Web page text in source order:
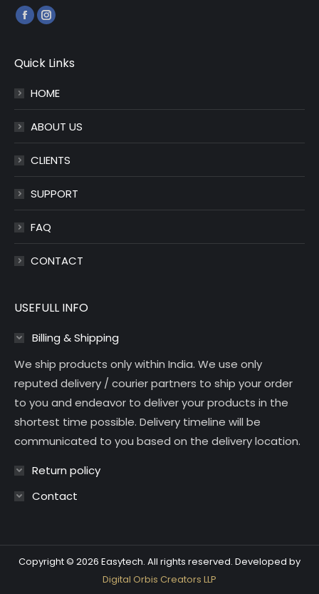
Find us on:
Facebook
opens
new
Instagram
opens
new
Quick Links
HOME
ABOUT US
CLIENTS
SUPPORT
FAQ
CONTACT
USEFULL INFO
Billing & Shipping
We ship products only within India. We use only
reputed delivery / courier partners to ship your order
to you and endeavor to deliver your products in the
shortest time possible. Delivery timeline will be
communicated to you based on the delivery location.
Return policy
Contact
Copyright © 2026 Easytech. All rights reserved. Developed by
Digital Orbis Creators LLP